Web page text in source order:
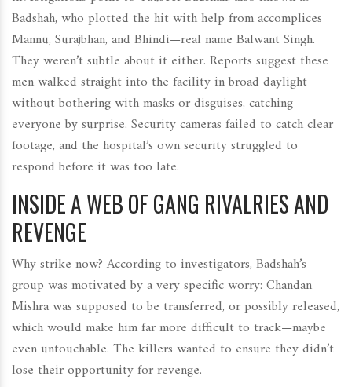
Badshah, who plotted the hit with help from accomplices
Mannu, Surajbhan, and Bhindi—real name Balwant Singh.
They weren’t subtle about it either. Reports suggest these
men walked straight into the facility in broad daylight
without bothering with masks or disguises, catching
everyone by surprise. Security cameras failed to catch clear
footage, and the hospital’s own security struggled to
respond before it was too late.
INSIDE A WEB OF GANG RIVALRIES AND
REVENGE
Why strike now? According to investigators, Badshah’s
group was motivated by a very specific worry: Chandan
Mishra was supposed to be transferred, or possibly released,
which would make him far more difficult to track—maybe
even untouchable. The killers wanted to ensure they didn’t
lose their opportunity for revenge.